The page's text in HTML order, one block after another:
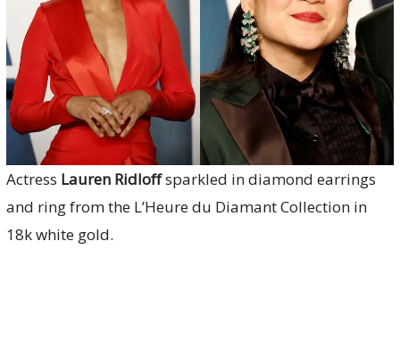
Actress Lauren Ridloffsparkled in diamond earrings
and ring from the L’Heure du Diamant Collection in
18k white gold.